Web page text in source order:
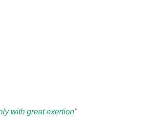
with great exertion"